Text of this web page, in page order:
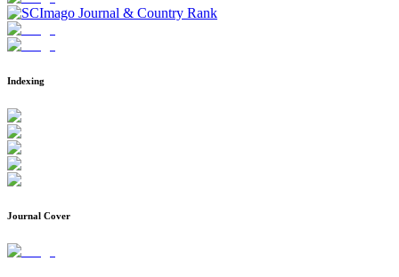
Indexing
Journal Cover